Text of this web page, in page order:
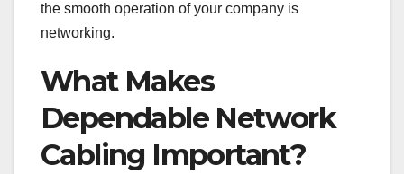
the smooth operation of your company is
networking.
What Makes
Dependable Network
Cabling Important?